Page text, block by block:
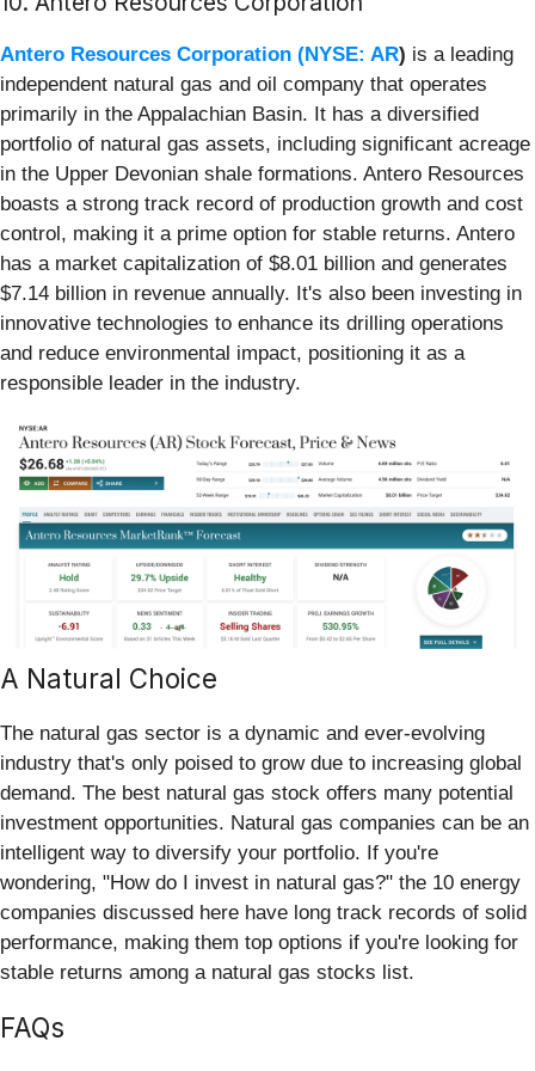
Antero Resources Corporation (NYSE: AR) is a leading
independent natural gas and oil company that operates
primarily in the Appalachian Basin. It has a diversified
portfolio of natural gas assets, including significant acreage
in the Upper Devonian shale formations. Antero Resources
boasts a strong track record of production growth and cost
control, making it a prime option for stable returns. Antero
has a market capitalization of $8.01 billion and generates
$7.14 billion in revenue annually. It's also been investing in
innovative technologies to enhance its drilling operations
and reduce environmental impact, positioning it as a
responsible leader in the industry.
A Natural Choice
The natural gas sector is a dynamic and ever-evolving
industry that's only poised to grow due to increasing global
demand. The best natural gas stock offers many potential
investment opportunities. Natural gas companies can be an
intelligent way to diversify your portfolio. If you're
wondering, "How do I invest in natural gas?" the 10 energy
companies discussed here have long track records of solid
performance, making them top options if you're looking for
stable returns among a natural gas stocks list.
FAQs